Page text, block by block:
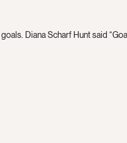
Diana Scharf Hunt said